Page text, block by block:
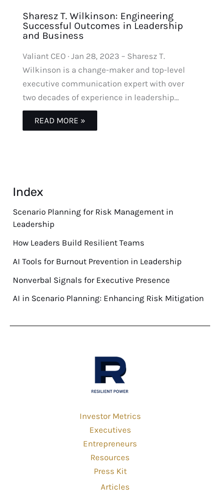
Sharesz T. Wilkinson: Engineering
Successful Outcomes in Leadership
and Business
Valiant CEO · Jan 28, 2023 – Sharesz T.
Wilkinson is a change-maker and top-level
executive communication expert with over
two decades of experience in leadership…
READ MORE »
Index
Scenario Planning for Risk Management in
Leadership
How Leaders Build Resilient Teams
AI Tools for Burnout Prevention in Leadership
Nonverbal Signals for Executive Presence
AI in Scenario Planning: Enhancing Risk Mitigation
Investor Metrics
Executives
Entrepreneurs
Resources
Press Kit
Articles